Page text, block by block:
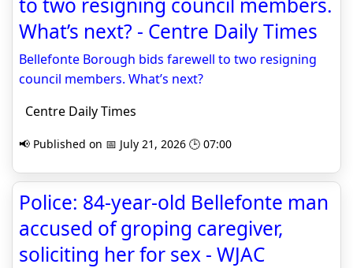
What’s next? - Centre Daily Times
Bellefonte Borough bids farewell to two resigning
council members. What’s next?
Centre Daily Times
📢 Published on 📅 July 21, 2026 🕒 07:00
Police: 84-year-old Bellefonte man
accused of groping caregiver,
soliciting her for sex - WJAC